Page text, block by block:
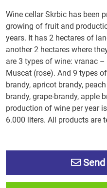
Wine cellar Skrbic has been
growing of fruit and
years. It has 2 hectares of
another 2 hectares where
are 3 types of wine: vranac
Muscat (rose). And 9 types
brandy, apricot brandy,
brandy, grape-brandy, apple
production of wine per year
6.000 liters. All products are
Send